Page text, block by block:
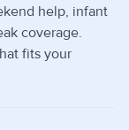
help, infant
coverage.
fits your